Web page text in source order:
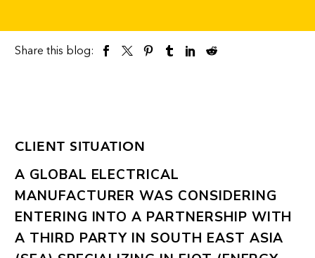
Share this blog:
CLIENT SITUATION
A GLOBAL ELECTRICAL
MANUFACTURER WAS CONSIDERING
ENTERING INTO A PARTNERSHIP WITH
A THIRD PARTY IN SOUTH EAST ASIA